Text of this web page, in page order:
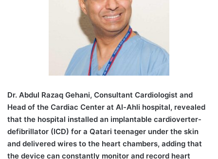
Dr. Abdul Razaq Gehani, Consultant Cardiologist and
Head of the Cardiac Center at Al-Ahli hospital, revealed
that the hospital installed an implantable cardioverter-
defibrillator (ICD) for a Qatari teenager under the skin
and delivered wires to the heart chambers, adding that
the device can constantly monitor and record heart